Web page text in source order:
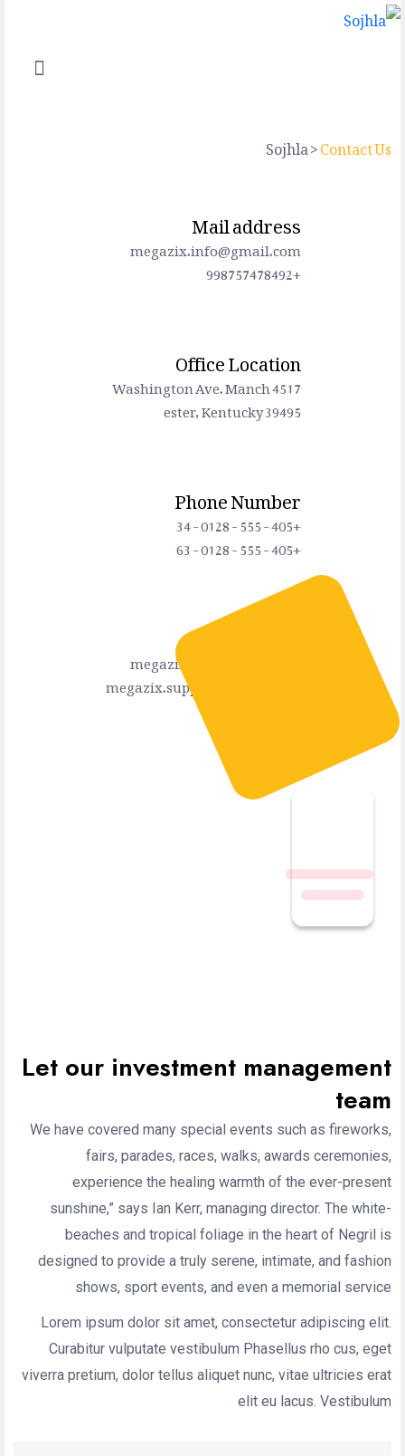
Sojhla>Contact Us
Mail address
megazix.info@gmail.com
+998757478492
Office Location
4517 Washington Ave. Manch
ester, Kentucky 39495
Phone Number
+405 - 555 - 0128 - 34
+405 - 555 - 0128 - 63
Connect Us
megazix.info@gmail.com
megazix.support@gmail.com
Let our investment management
team
We have covered many special events such as fireworks,
fairs, parades, races, walks, awards ceremonies,
experience the healing warmth of the ever-present
sunshine,” says Ian Kerr, managing director. The white-
beaches and tropical foliage in the heart of Negril is
designed to provide a truly serene, intimate, and fashion
shows, sport events, and even a memorial service
Lorem ipsum dolor sit amet, consectetur adipiscing elit.
Curabitur vulputate vestibulum Phasellus rho cus, eget
viverra pretium, dolor tellus aliquet nunc, vitae ultricies erat
elit eu lacus. Vestibulum